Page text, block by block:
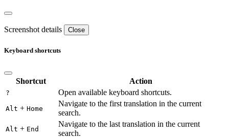
Screenshot details Close
Keyboard shortcuts
Shortcut Action
? Open available keyboard shortcuts.
Alt + Home
Navigate to the first translation in the current
search.
Alt + End
Navigate to the last translation in the current
search.